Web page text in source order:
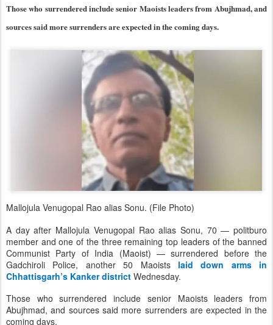
Those who surrendered include senior Maoists leaders from Abujhmad, and
sources said more surrenders are expected in the coming days.
Mallojula Venugopal Rao alias Sonu. (File Photo)
A day after Mallojula Venugopal Rao alias Sonu, 70 — politburo
member and one of the three remaining top leaders of the banned
Communist Party of India (Maoist) — surrendered before the
Gadchiroli Police, another 50 Maoists laid down arms in
Chhattisgarh’s Kanker district Wednesday.
Those who surrendered include senior Maoists leaders from
Abujhmad, and sources said more surrenders are expected in the
coming days.